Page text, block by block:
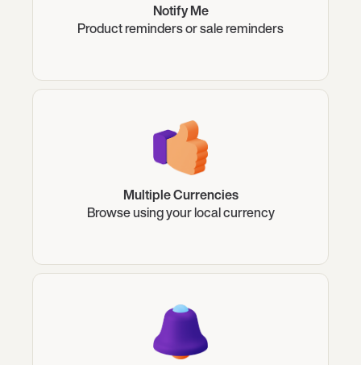
Notify Me
Product reminders or sale reminders
Multiple Currencies
Browse using your local currency